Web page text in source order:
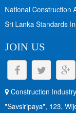
National Construction
Sri Lanka Standards
JOIN US
Construction
"Savsiripaya", 123,